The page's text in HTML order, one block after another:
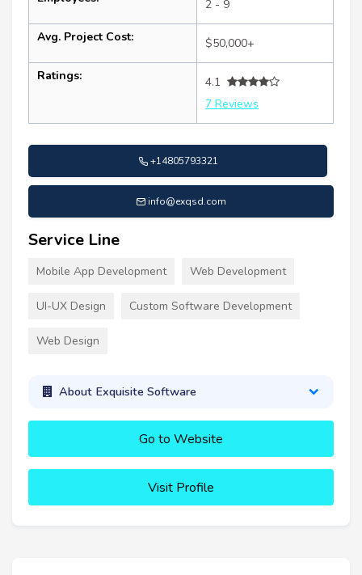
2 - 9
Avg. Project Cost: $50,000+
Ratings:
4.1
7 Reviews
+14805793321
info@exqsd.com
Service Line
Mobile App Development Web Development
UI-UX Design Custom Software Development
Web Design
About Exquisite Software
Go to Website
Visit Profile